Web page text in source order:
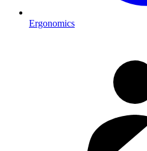
Ergonomics